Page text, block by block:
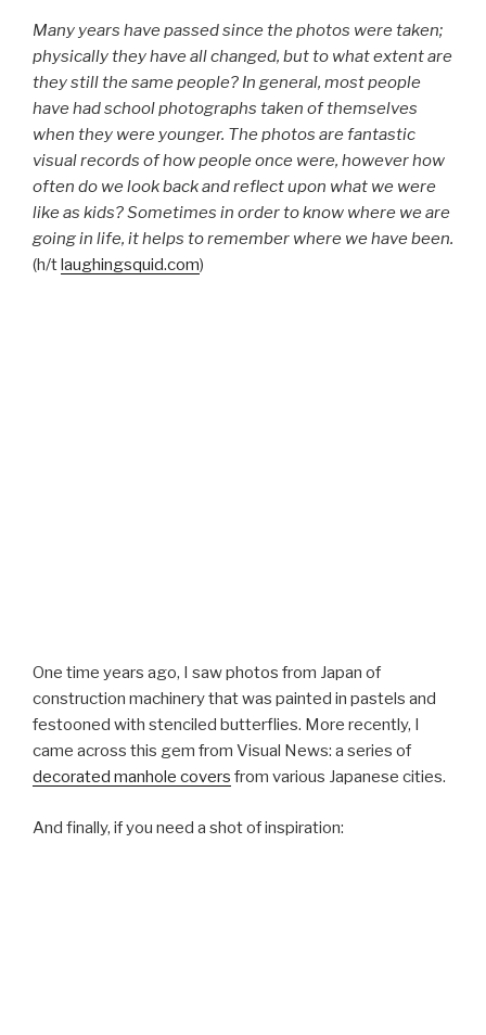
Many years have passed since the photos were taken;
physically they have all changed, but to what extent are
they still the same people? In general, most people
have had school photographs taken of themselves
when they were younger. The photos are fantastic
visual records of how people once were, however how
often do we look back and reflect upon what we were
like as kids? Sometimes in order to know where we are
going in life, it helps to remember where we have been.
(h/tlaughingsquid.com)
One time years ago, I saw photos from Japan of
construction machinery that was painted in pastels and
festooned with stenciled butterflies. More recently, I
came across this gem from Visual News: a series of
decorated manhole covers from various Japanese cities.
And finally, if you need a shot of inspiration: